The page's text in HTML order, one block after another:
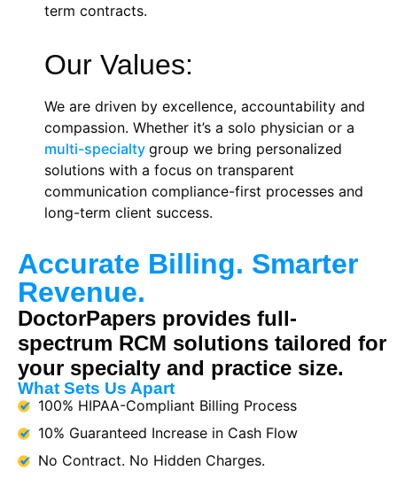
term contracts.
Our Values:
We are driven by excellence, accountability and
compassion. Whether it’s a solo physician or a
multi-specialty group we bring personalized
solutions with a focus on transparent
communication compliance-first processes and
long-term client success.
Accurate Billing. Smarter
Revenue.
DoctorPapers provides full-
spectrum RCM solutions tailored for
your specialty and practice size.
What Sets Us Apart
100% HIPAA-Compliant Billing Process
10% Guaranteed Increase in Cash Flow
No Contract. No Hidden Charges.